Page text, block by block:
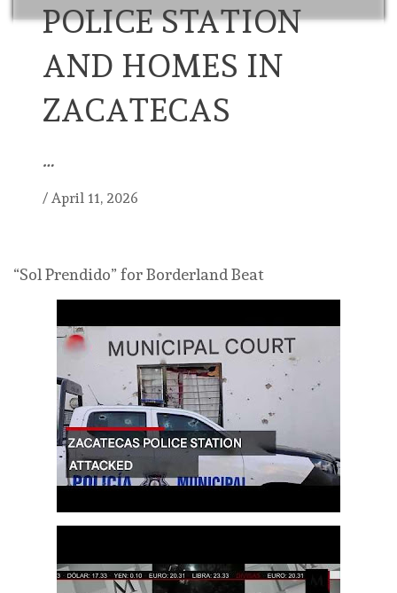
POLICE STATION
AND HOMES IN
ZACATECAS
…
/ April 11, 2026
“Sol Prendido” for Borderland Beat